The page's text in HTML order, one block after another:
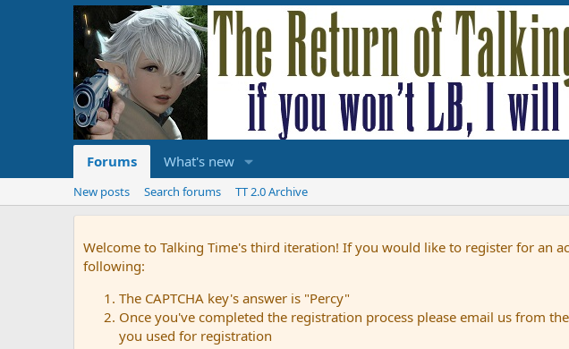
Forums What's new
New posts Search forums TT 2.0 Archive
Welcome to Talking Time's third iteration! If you would like to register for an
following:
The CAPTCHA key's answer is "Percy"
Once you've completed the registration process please email us from
you used for registration